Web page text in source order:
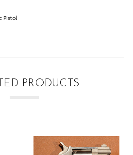
Pistol
PRODUCTS